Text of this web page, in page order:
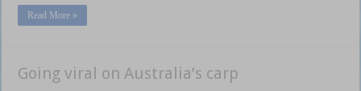
Read More »
Going viral on Australia’s carp